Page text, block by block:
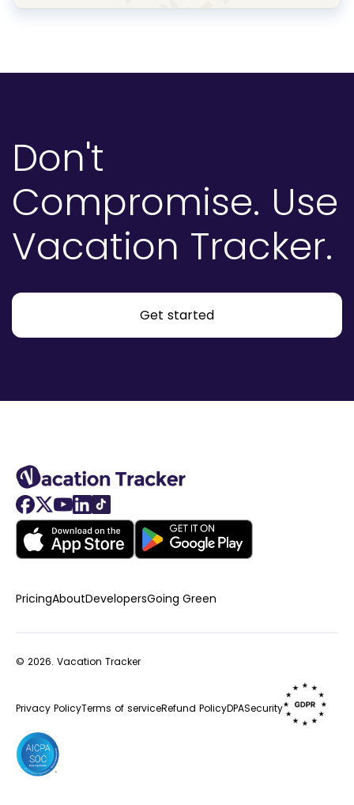
Don't
Compromise. Use
Vacation Tracker.
Get started
PricingAboutDevelopersGoing Green
© 2026. Vacation Tracker
Privacy PolicyTerms of serviceRefund PolicyDPASecurity